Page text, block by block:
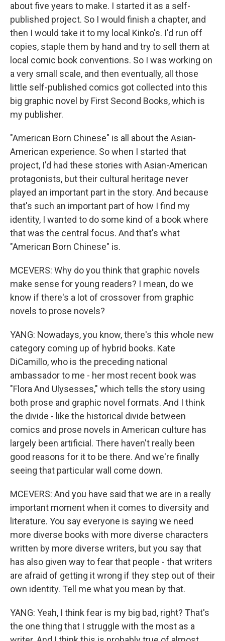
about five years to make. I started it as a self-
published project. So I would finish a chapter, and
then I would take it to my local Kinko's. I'd run off
copies, staple them by hand and try to sell them at
local comic book conventions. So I was working on
a very small scale, and then eventually, all those
little self-published comics got collected into this
big graphic novel by First Second Books, which is
my publisher.
"American Born Chinese" is all about the Asian-
American experience. So when I started that
project, I'd had these stories with Asian-American
protagonists, but their cultural heritage never
played an important part in the story. And because
that's such an important part of how I find my
identity, I wanted to do some kind of a book where
that was the central focus. And that's what
"American Born Chinese" is.
MCEVERS: Why do you think that graphic novels
make sense for young readers? I mean, do we
know if there's a lot of crossover from graphic
novels to prose novels?
YANG: Nowadays, you know, there's this whole new
category coming up of hybrid books. Kate
DiCamillo, who is the preceding national
ambassador to me - her most recent book was
"Flora And Ulysesses," which tells the story using
both prose and graphic novel formats. And I think
the divide - like the historical divide between
comics and prose novels in American culture has
largely been artificial. There haven't really been
good reasons for it to be there. And we're finally
seeing that particular wall come down.
MCEVERS: And you have said that we are in a really
important moment when it comes to diversity and
literature. You say everyone is saying we need
more diverse books with more diverse characters
written by more diverse writers, but you say that
has also given way to fear that people - that writers
are afraid of getting it wrong if they step out of their
own identity. Tell me what you mean by that.
YANG: Yeah, I think fear is my big bad, right? That's
the one thing that I struggle with the most as a